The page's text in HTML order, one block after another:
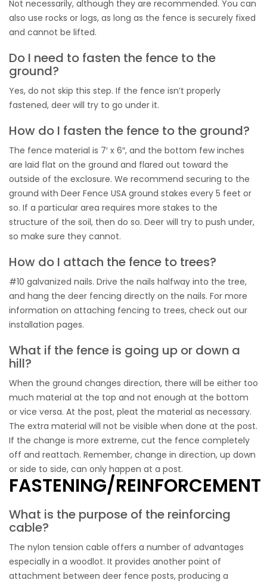
Not necessarily, although they are recommended. You can
also use rocks or logs, as long as the fence is securely fixed
and cannot be lifted.
Do I need to fasten the fence to the
ground?
Yes, do not skip this step. If the fence isn’t properly
fastened, deer will try to go under it.
How do I fasten the fence to the ground?
The fence material is 7′ x 6″, and the bottom few inches
are laid flat on the ground and flared out toward the
outside of the exclosure. We recommend securing to the
ground with Deer Fence USA ground stakes every 5 feet or
so. If a particular area requires more stakes to the
structure of the soil, then do so. Deer will try to push under,
so make sure they cannot.
How do I attach the fence to trees?
#10 galvanized nails. Drive the nails halfway into the tree,
and hang the deer fencing directly on the nails. For more
information on attaching fencing to trees, check out our
installation pages.
What if the fence is going up or down a
hill?
When the ground changes direction, there will be either too
much material at the top and not enough at the bottom
or vice versa. At the post, pleat the material as necessary.
The extra material will not be visible when done at the post.
If the change is more extreme, cut the fence completely
off and reattach. Remember, change in direction, up down
or side to side, can only happen at a post.
FASTENING/REINFORCEMENT
What is the purpose of the reinforcing
cable?
The nylon tension cable offers a number of advantages
especially in a woodlot. It provides another point of
attachment between deer fence posts, producing a